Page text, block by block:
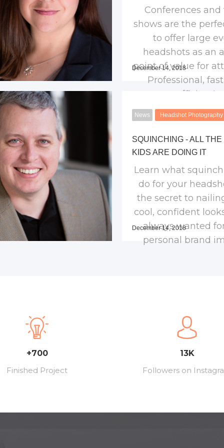
Conferences and
shows are the
to offer large
headshots as an
point of value for
Professional,
efficient!
December 14, 2018
News Headshot Photography
SQUINCHING - ALL THE
KIDS ARE DOING IT
Learn what
do for your
the secret to
cool, confident
always wanted
personal brand
December 14, 2018
+700
Finished Project
13K
Followers on